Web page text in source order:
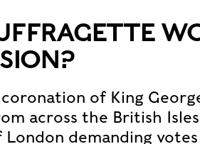
of King
across the British Isles
demanding